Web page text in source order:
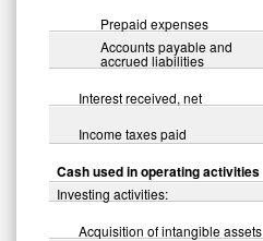
Prepaid expenses
Accounts payable and
accrued liabilities
Interest received, net
Income taxes paid
Cash used in operating activities
Investing activities:
Acquisition of intangible assets